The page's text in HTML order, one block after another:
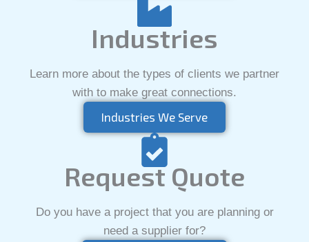
Industries
Learn more about the types of clients we partner
with to make great connections.
Industries We Serve
Request Quote
Do you have a project that you are planning or
need a supplier for?